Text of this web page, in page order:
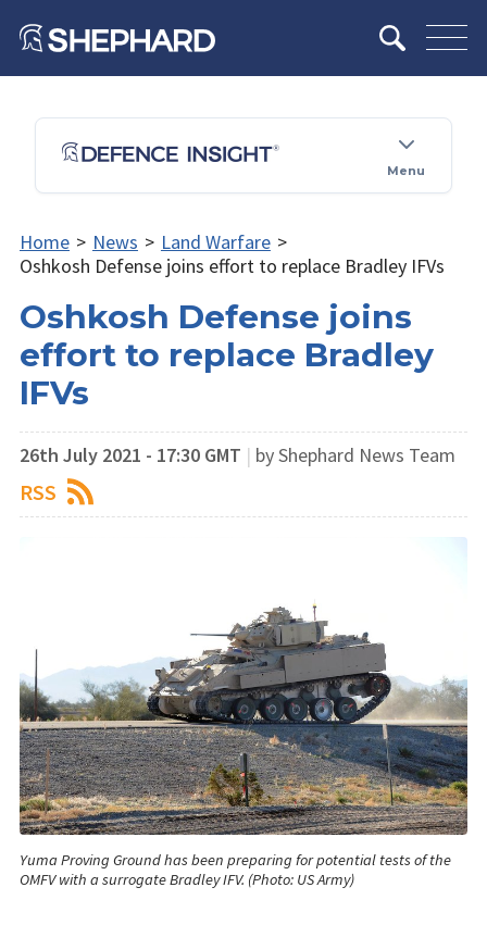
Menu
Home > News > Land Warfare >
Oshkosh Defense joins effort to replace Bradley IFVs
Oshkosh Defense joins
effort to replace Bradley
IFVs
26th July 2021 - 17:30 GMT | by Shephard News Team
RSS
Yuma Proving Ground has been preparing for potential tests of the
OMFV with a surrogate Bradley IFV. (Photo: US Army)